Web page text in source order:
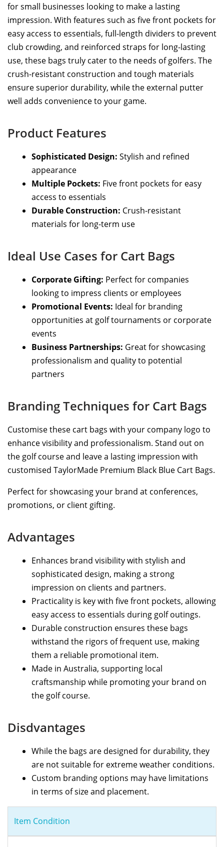
for small businesses looking to make a lasting
impression. With features such as five front pockets for
easy access to essentials, full-length dividers to prevent
club crowding, and reinforced straps for long-lasting
use, these bags truly cater to the needs of golfers. The
crush-resistant construction and tough materials
ensure superior durability, while the external putter
well adds convenience to your game.
Product Features
Sophisticated Design: Stylish and refined
appearance
Multiple Pockets: Five front pockets for easy
access to essentials
Durable Construction: Crush-resistant
materials for long-term use
Ideal Use Cases for Cart Bags
Corporate Gifting: Perfect for companies
looking to impress clients or employees
Promotional Events: Ideal for branding
opportunities at golf tournaments or corporate
events
Business Partnerships: Great for showcasing
professionalism and quality to potential
partners
Branding Techniques for Cart Bags
Customise these cart bags with your company logo to
enhance visibility and professionalism. Stand out on
the golf course and leave a lasting impression with
customised TaylorMade Premium Black Blue Cart Bags.
Perfect for showcasing your brand at conferences,
promotions, or client gifting.
Advantages
Enhances brand visibility with stylish and
sophisticated design, making a strong
impression on clients and partners.
Practicality is key with five front pockets, allowing
easy access to essentials during golf outings.
Durable construction ensures these bags
withstand the rigors of frequent use, making
them a reliable promotional item.
Made in Australia, supporting local
craftsmanship while promoting your brand on
the golf course.
Disdvantages
While the bags are designed for durability, they
are not suitable for extreme weather conditions.
Custom branding options may have limitations
in terms of size and placement.
Item Condition